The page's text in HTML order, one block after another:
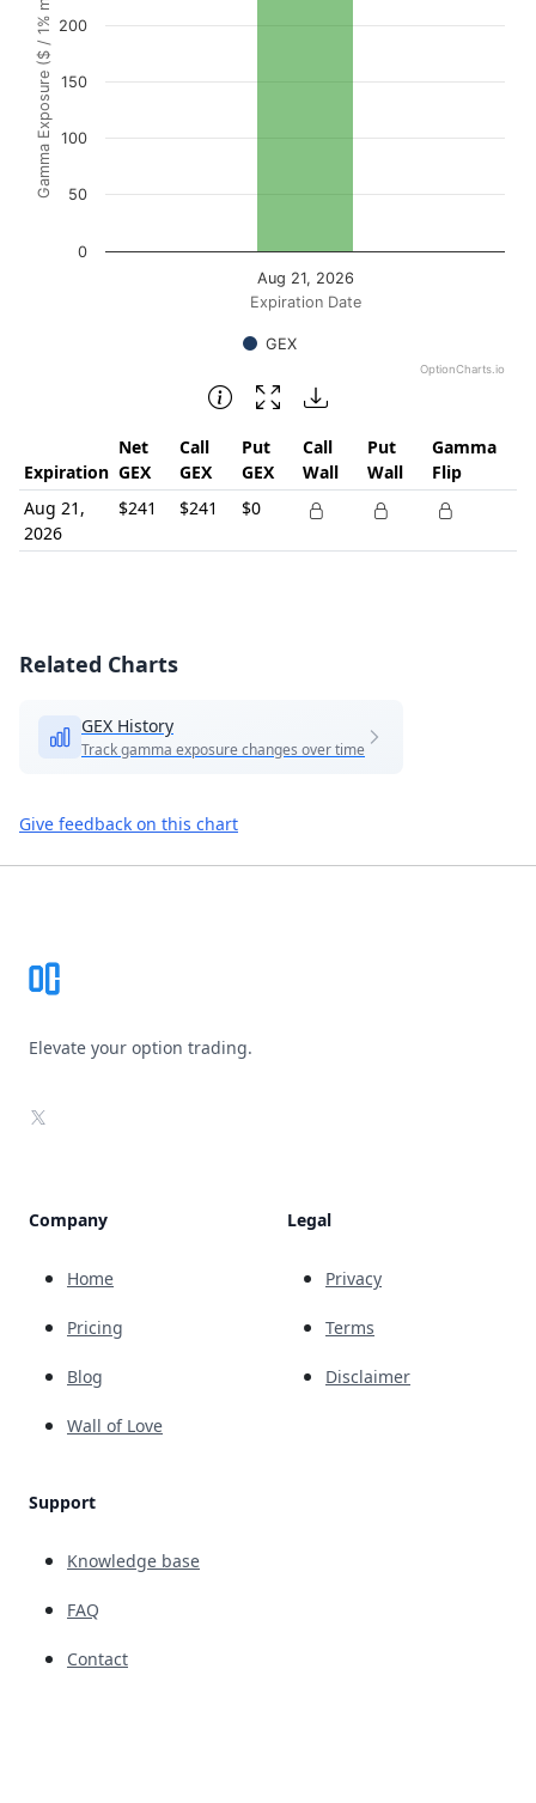
The chart has 1 X axis displaying Expiration Date.
The chart has 1 Y axis displaying Gamma Exposure ($ /
Expiration Date
Gamma Exposure ($ / 1% move)
GEX
Aug 21, 2026
0
50
100
150
200
OptionCharts.io
End of interactive chart.
Expiration
Net
GEX
Call
GEX
Put
GEX
Call
Wall
Put
Wall
Gamma
Flip
Aug 21,
2026
$241 $241 $0
Related Charts
GEX History
Track gamma exposure changes over time
Give feedback on this chart
Elevate your option trading.
X
Company
Home
Pricing
Blog
Wall of Love
Support
Knowledge base
FAQ
Contact
Legal
Privacy
Terms
Disclaimer